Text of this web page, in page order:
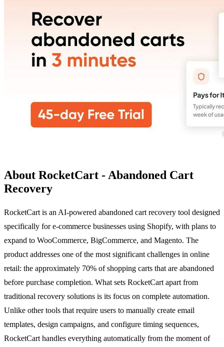
About RocketCart - Abandoned Cart
Recovery
RocketCart is an AI-powered abandoned cart recovery tool designed
specifically for e-commerce businesses using Shopify, with plans to
expand to WooCommerce, BigCommerce, and Magento. The
product addresses one of the most significant challenges in online
retail: the approximately 70% of shopping carts that are abandoned
before purchase completion. What sets RocketCart apart from
traditional recovery solutions is its focus on complete automation.
Unlike other tools that require users to manually create email
templates, design campaigns, and configure timing sequences,
RocketCart handles everything automatically from the moment of